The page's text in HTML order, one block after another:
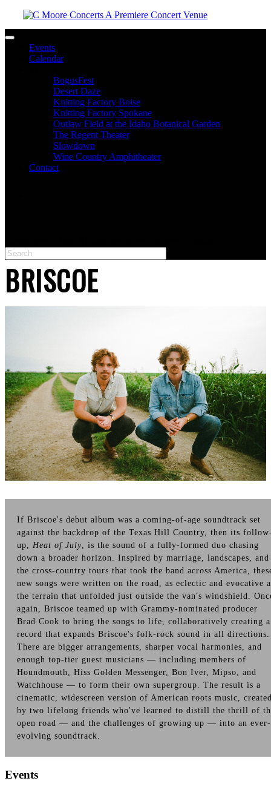
Toggle navigation
Events
Calendar
BogusFest
Desert Daze
Knitting Factory Boise
Knitting Factory Spokane
Outlaw Field at the Idaho Botanical Garden
The Regent Theater
Slowdown
Wine Country Amphitheater
Contact
BRISCOE
If Briscoe's debut album was a coming-of-age soundtrack set
against the backdrop of the Texas Hill Country, then its
up, Heat of July, is the sound of a fully-formed duo chasing
down a broader horizon. Inspired by marriage, landscapes, and
the cross-country tours that took the band across America,
new songs were written on the road, as eclectic and evocative
the terrain that unfolded just outside the van's windshield.
again, Briscoe teamed up with Grammy-nominated producer
Brad Cook to bring the songs to life, collaboratively creating a
record that expands Briscoe's folk-rock sound in all directions.
There are bigger arrangements, sharper vocal harmonies, and
enough top-tier guest musicians — including members of
Houndmouth, Hiss Golden Messenger, Bon Iver, Mipso, and
Watchhouse — to form their own supergroup. The result is a
cinematic, widescreen version of American roots music,
by two lifelong friends who've learned to distill the thrill of
open road — and the challenges of growing up — into an ever-
evolving soundtrack.
Events